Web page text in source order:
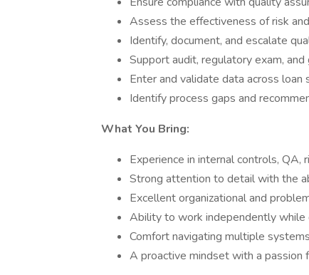
Assess the effectiveness of risk
Identify, document, and escalate
Support audit, regulatory exam,
Enter and validate data across
Identify process gaps and
What You Bring:
Experience in internal controls, QA,
Strong attention to detail with the
Excellent organizational and
Ability to work independently
Comfort navigating multiple
A proactive mindset with a passion